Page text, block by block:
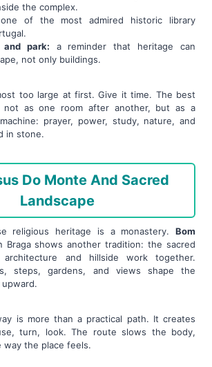
the complex.
of the most admired historic library
and park: a reminder that heritage can
not only buildings.
too large at first. Give it time. The best
as one room after another, but as a
prayer, power, study, nature, and
in stone.
Do Monte And Sacred
Landscape
religious heritage is a monastery. Bom
Braga shows another tradition: the sacred
architecture and hillside work together.
steps, gardens, and views shape the
upward.
is more than a practical path. It creates
turn, look. The route slows the body,
way the place feels.